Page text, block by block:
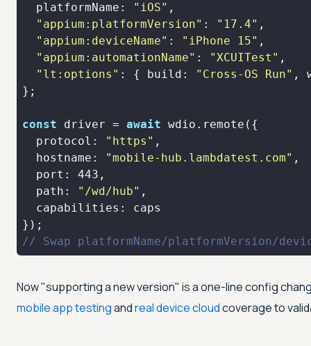
platformName : "iOS"
"appium:platformVersion" : "17.4"
"appium:deviceName" : "iPhone 15"
"appium:automationName" : "XCUITest"
"lt:options" : { build : "Cross-OS Run" ,
const driver = await
protocol : "https"
hostname : "mobile-hub.lambdatest.com"
port : 443
path : "/wd/hub"
capabilities
// Swap platformName/platformVersion/
Now "supporting a new version" is a one-line config
mobile app testingandreal device cloudcoverage to